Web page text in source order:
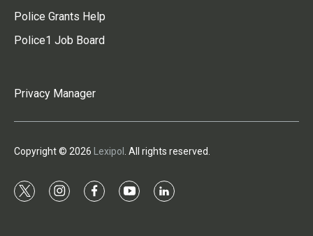
Police Grants Help
Police1 Job Board
Privacy Manager
Copyright © 2026 Lexipol . All rights reserved.
t
i
f
y
l